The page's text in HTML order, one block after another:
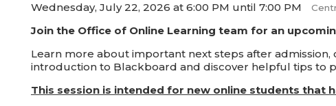
Wednesday, July 22, 2026 at 6:00 PM until 7:00 PM
Join the Office of Online Learning team for an
Learn more about important next steps after
introduction to Blackboard and discover helpful tips to
This session is intended for new online students